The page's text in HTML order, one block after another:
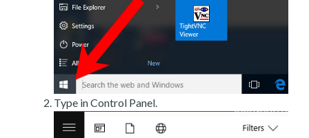
Type in Control Panel.